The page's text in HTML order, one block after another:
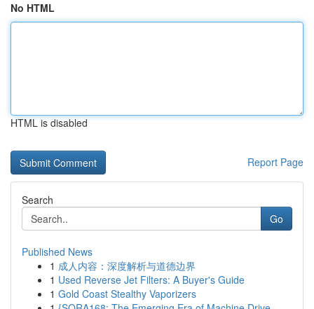
No HTML
HTML is disabled
Report Page
Search
Go
Published News
1 成人内容：深度解析与道德边界
1 Used Reverse Jet Filters: A Buyer's Guide
1 Gold Coast Stealthy Vaporizers